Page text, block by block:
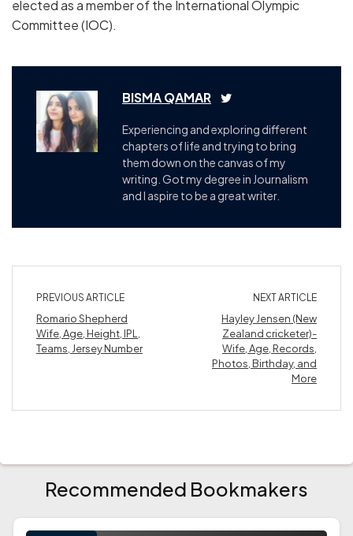
elected as a member of the International Olympic
Committee (IOC).
BISMA QAMAR
Experiencing and exploring different
chapters of life and trying to bring
them down on the canvas of my
writing. Got my degree in Journalism
and I aspire to be a great writer.
PREVIOUS ARTICLE
Romario Shepherd
Wife, Age, Height, IPL,
Teams, Jersey Number
NEXT ARTICLE
Hayley Jensen (New
Zealand cricketer)-
Wife, Age, Records,
Photos, Birthday, and
More
Recommended Bookmakers